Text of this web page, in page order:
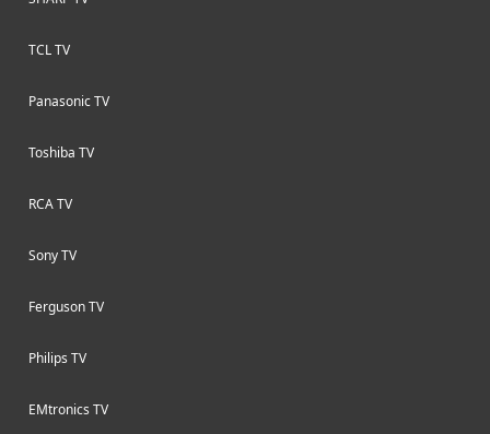
TCL TV
Panasonic TV
Toshiba TV
RCA TV
Sony TV
Ferguson TV
Philips TV
EMtronics TV